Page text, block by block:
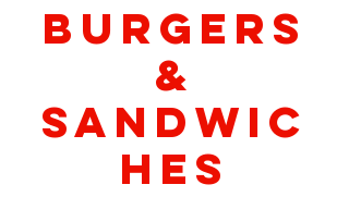
Burgers
&
Sandwic
hes